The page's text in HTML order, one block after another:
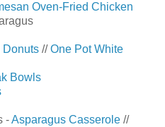
Oven-Fried Chicken
Donuts //One Pot White
Bowls
-Asparagus Casserole //